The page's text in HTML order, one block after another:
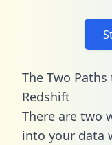
The Two
Redshift
There are two
into your data